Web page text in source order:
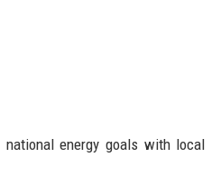
national energy goals with local